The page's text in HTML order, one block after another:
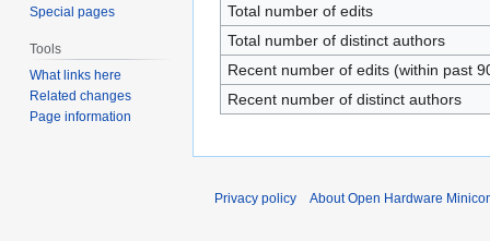
Total number of edits
Total number of distinct authors
Recent number of edits (within past
Recent number of distinct authors
Special pages
Tools
What links here
Related changes
Page information
Privacy policy About Open Hardware